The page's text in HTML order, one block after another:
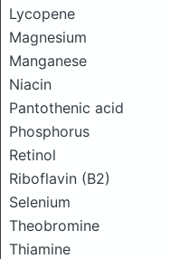
Lycopene
Magnesium
Manganese
Niacin
Pantothenic acid
Phosphorus
Retinol
Riboflavin (B2)
Selenium
Theobromine
Thiamine